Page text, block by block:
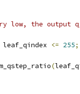
low, the output
leaf_qindex <= 255;
(